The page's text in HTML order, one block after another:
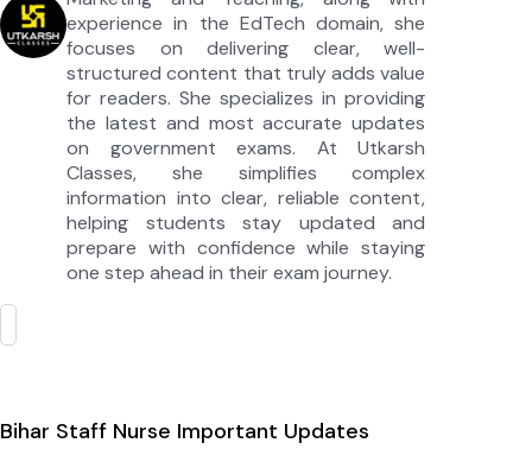
experience in the EdTech domain, she
focuses on delivering clear, well-
structured content that truly adds value
for readers. She specializes in providing
the latest and most accurate updates
on government exams. At Utkarsh
Classes, she simplifies complex
information into clear, reliable content,
helping students stay updated and
prepare with confidence while staying
one step ahead in their exam journey.
Bihar Staff Nurse Important Updates